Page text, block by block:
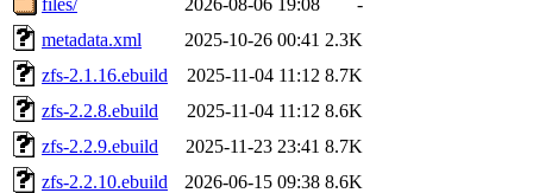
metadata.xml
2025-10-26 00:41 2.3K
zfs-2.1.16.ebuild
2025-11-04 11:12 8.7K
zfs-2.2.8.ebuild
2025-11-04 11:12 8.6K
zfs-2.2.9.ebuild
2025-11-23 23:41 8.7K
zfs-2.2.10.ebuild
2026-06-15 09:38 8.6K